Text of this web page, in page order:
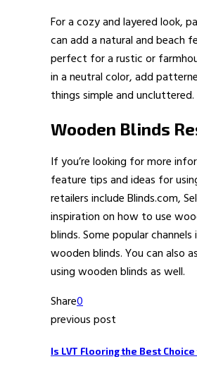
For a cozy and layered look,
can add a natural and beach
perfect for a rustic or
in a neutral color, add
things simple and
Wooden Blinds
If you’re looking for more
feature tips and ideas for
retailers include Blinds.com,
inspiration on how to use
blinds. Some popular
wooden blinds. You can also
using wooden blinds as well.
Share0
previous post
Is LVT Flooring the Best